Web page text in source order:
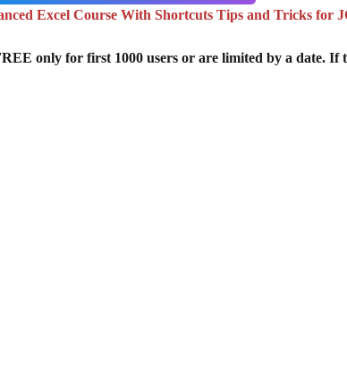
Excel Course With Shortcuts Tips and Tricks for
only for first 1000 users or are limited by a date. If